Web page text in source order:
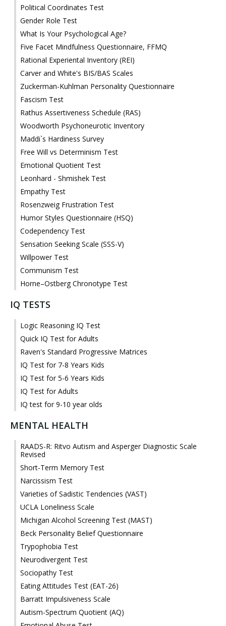
Political Coordinates Test
Gender Role Test
What Is Your Psychological Age?
Five Facet Mindfulness Questionnaire, FFMQ
Rational Experiental Inventory (REI)
Carver and White's BIS/BAS Scales
Zuckerman-Kuhlman Personality Questionnaire
Fascism Test
Rathus Assertiveness Schedule (RAS)
Woodworth Psychoneurotic Inventory
Maddi`s Hardiness Survey
Free Will vs Determinism Test
Emotional Quotient Test
Leonhard - Shmishek Test
Empathy Test
Rosenzweig Frustration Test
Humor Styles Questionnaire (HSQ)
Codependency Test
Sensation Seeking Scale (SSS-V)
Willpower Test
Communism Test
Horne–Ostberg Chronotype Test
IQ TESTS
Logic Reasoning IQ Test
Quick IQ Test for Adults
Raven's Standard Progressive Matrices
IQ Test for 7-8 Years Kids
IQ Test for 5-6 Years Kids
IQ Test for Adults
IQ test for 9-10 year olds
MENTAL HEALTH
RAADS-R: Ritvo Autism and Asperger Diagnostic Scale
Revised
Short-Term Memory Test
Narcissism Test
Varieties of Sadistic Tendencies (VAST)
UCLA Loneliness Scale
Michigan Alcohol Screening Test (MAST)
Beck Personality Belief Questionnaire
Trypophobia Test
Neurodivergent Test
Sociopathy Test
Eating Attitudes Test (EAT-26)
Barratt Impulsiveness Scale
Autism-Spectrum Quotient (AQ)